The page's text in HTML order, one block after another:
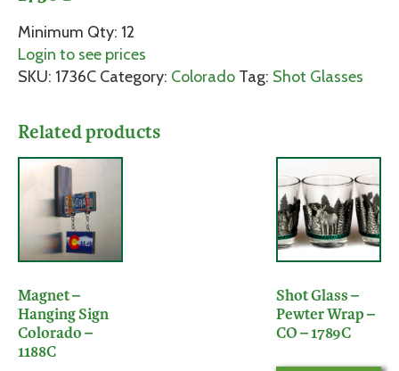
Minimum Qty: 12
Login to see prices
SKU: 1736C Category: Colorado Tag: Shot Glasses
Related products
Magnet –
Hanging Sign
Colorado –
1188C
Shot Glass –
Pewter Wrap –
CO – 1789C